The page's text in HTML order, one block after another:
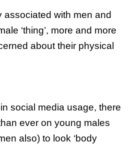
associated with men and
‘thing’, more and more
about their physical
social media usage, there
ever on young males
also) to look ‘body